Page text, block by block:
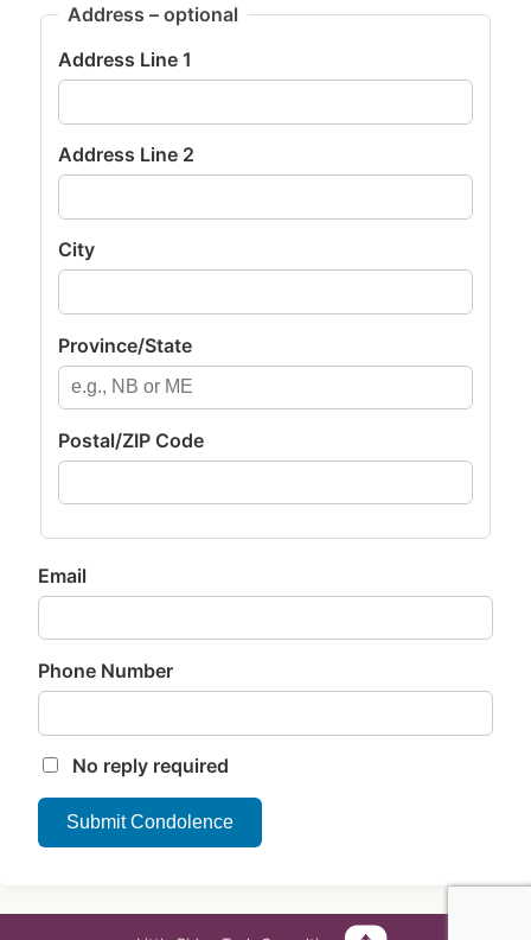
Address – optional
Address Line 1
Address Line 2
City
Province/State
Postal/ZIP Code
Email
Phone Number
No reply required
Submit Condolence